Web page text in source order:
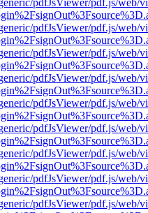
pdfJsViewer/pdf.js/web/
pdfJsViewer/pdf.js/web/
pdfJsViewer/pdf.js/web/
pdfJsViewer/pdf.js/web/
pdfJsViewer/pdf.js/web/
pdfJsViewer/pdf.js/web/
pdfJsViewer/pdf.js/web/
pdfJsViewer/pdf.js/web/
pdfJsViewer/pdf.js/web/